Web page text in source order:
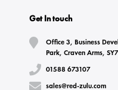
Get In touch
Office 3, Business
Park, Craven Arms,
01588 673107
sales@red-zulu.com